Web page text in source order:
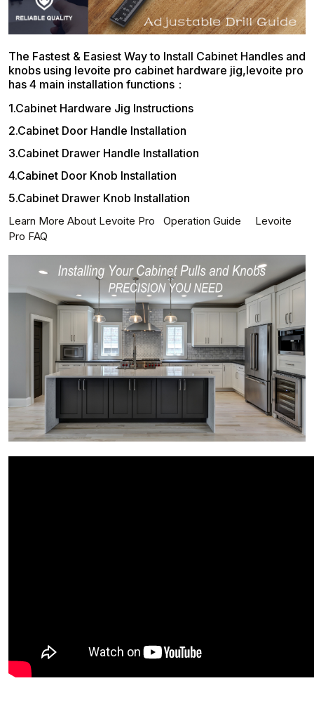
The Fastest & Easiest Way to Install Cabinet Handles and
knobs using levoite pro cabinet hardware jig,levoite pro
has 4 main installation functions：
1.Cabinet Hardware Jig Instructions
2.Cabinet Door Handle Installation
3.Cabinet Drawer Handle Installation
4.Cabinet Door Knob Installation
5.Cabinet Drawer Knob Installation
Learn More About Levoite Pro Operation Guide
Levoite
Pro FAQ